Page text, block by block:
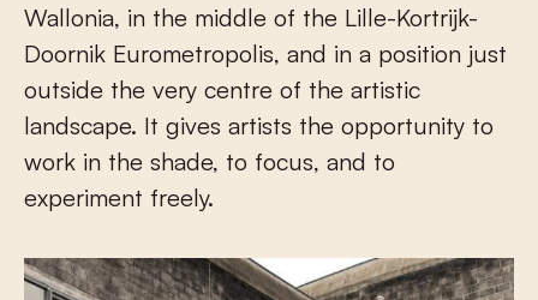
Wallonia, in the middle of the Lille-Kortrijk-
Doornik Eurometropolis, and in a position just
outside the very centre of the artistic
landscape. It gives artists the opportunity to
work in the shade, to focus, and to
experiment freely.